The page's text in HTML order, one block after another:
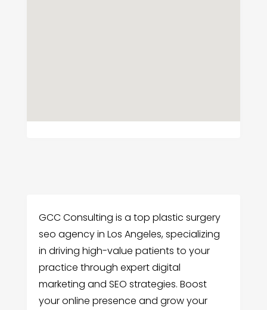
GCC Consulting is a top plastic surgery
seo agency in Los Angeles, specializing
in driving high-value patients to your
practice through expert digital
marketing and SEO strategies. Boost
your online presence and grow your